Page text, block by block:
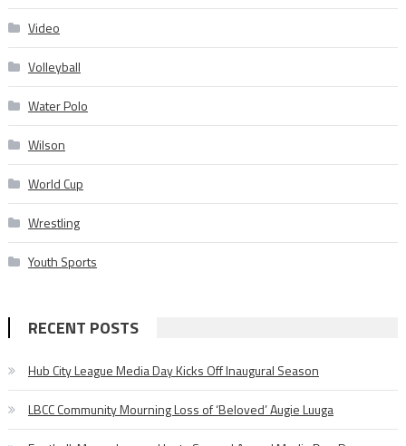
Video
Volleyball
Water Polo
Wilson
World Cup
Wrestling
Youth Sports
RECENT POSTS
Hub City League Media Day Kicks Off Inaugural Season
LBCC Community Mourning Loss of ‘Beloved’ Augie Luuga